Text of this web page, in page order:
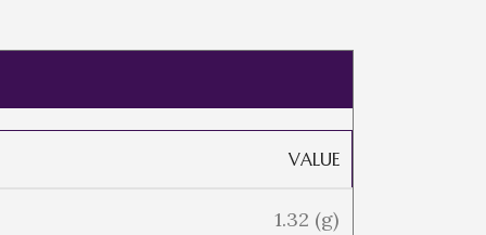
VALUE
1.32 (g)